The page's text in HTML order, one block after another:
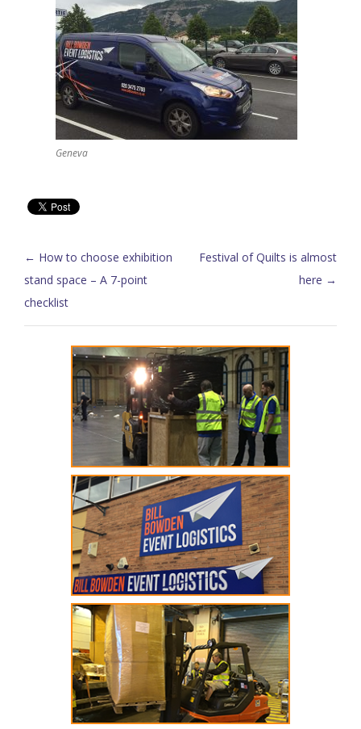
Geneva
Post navigation
← How to choose exhibition
stand space – A 7-point
checklist
Festival of Quilts is almost
here →